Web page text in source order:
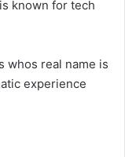
known for tech
whos real name is
experience